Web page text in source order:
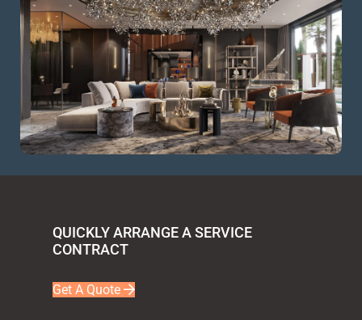
QUICKLY ARRANGE A SERVICE
CONTRACT
Get A Quote